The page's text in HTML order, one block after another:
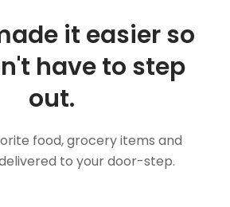
it easier so
have to step
out.
food, grocery items and
to your door-step.